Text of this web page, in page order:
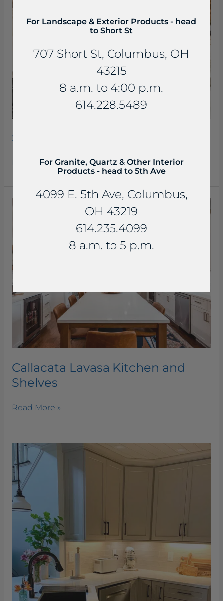
Seranta Honed Quartzite Kitchen
Kitchen
Read More »
Callacata Lavasa Kitchen and
Shelves
Shelves
Read More »
Optra
Ganges
Gold
Kitchen
For Landscape & Exterior Products - head
to Short St
707 Short St, Columbus, OH
43215
8 a.m. to 4:00 p.m.
614.228.5489
For Granite, Quartz & Other Interior
Products - head to 5th Ave
4099 E. 5th Ave, Columbus,
OH 43219
614.235.4099
8 a.m. to 5 p.m.